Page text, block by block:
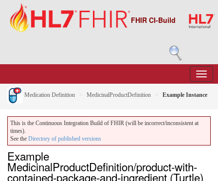
FHIR CI-Build
Medication Definition MedicinalProductDefinition Example Instance
This is the Continuous Integration Build of FHIR (will be incorrect/inconsistent at
times).
See the Directory of published versions
Example
MedicinalProductDefinition/product-with-
contained-package-and-ingredient (Turtle)